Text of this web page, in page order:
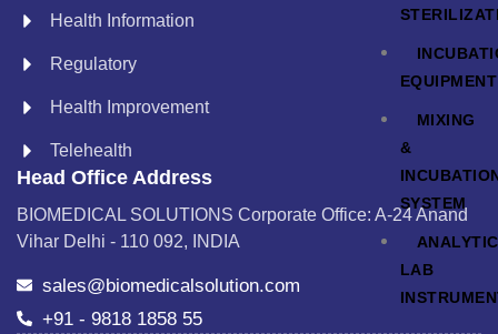
EQUIPMENT
MIXING
&
SYSTEM
LAB
Health Information
Regulatory
Health Improvement
Telehealth
Head Office Address
BIOMEDICAL SOLUTIONS Corporate Office: A-24 Anand
Vihar Delhi - 110 092, INDIA
sales@biomedicalsolution.com
+91 - 9818 1858 55